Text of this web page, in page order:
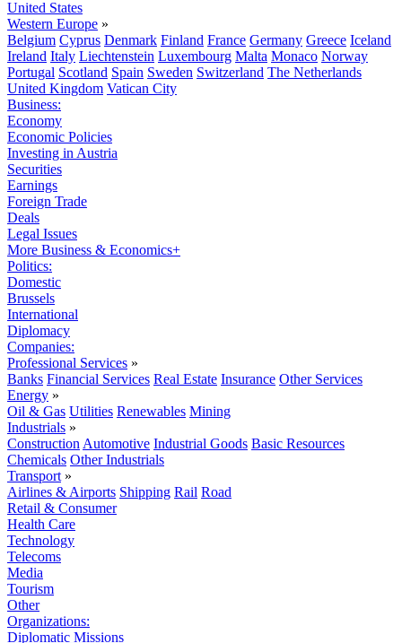
United States
Western Europe »
Belgium Cyprus Denmark Finland France Germany Greece Iceland
Ireland Italy Liechtenstein Luxembourg Malta Monaco Norway
Portugal Scotland Spain Sweden Switzerland The Netherlands
United Kingdom Vatican City
Business:
Economy
Economic Policies
Investing in Austria
Securities
Earnings
Foreign Trade
Deals
Legal Issues
More Business & Economics+
Politics:
Domestic
Brussels
International
Diplomacy
Companies:
Professional Services »
Banks Financial Services Real Estate Insurance Other Services
Energy »
Oil & Gas Utilities Renewables Mining
Industrials »
Construction Automotive Industrial Goods Basic Resources
Chemicals Other Industrials
Transport »
Airlines & Airports Shipping Rail Road
Retail & Consumer
Health Care
Technology
Telecoms
Media
Tourism
Other
Organizations:
Diplomatic Missions